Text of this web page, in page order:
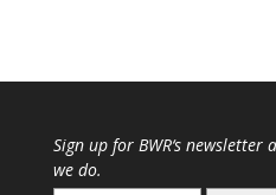
Sign up for BWR‘s newsletter
we do.